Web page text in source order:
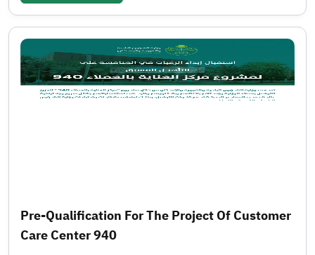
Pre-Qualification For The Project Of Customer
Care Center 940